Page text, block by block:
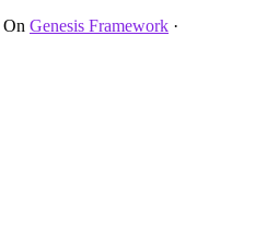
On Genesis Framework ·